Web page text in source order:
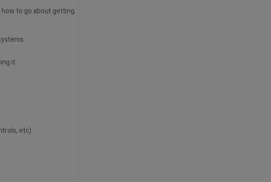
to go about getting
it.
etc)